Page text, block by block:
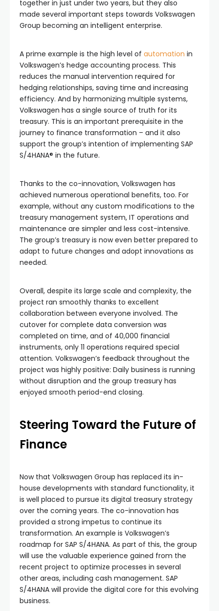
together in just under two years, but they also
made several important steps towards Volkswagen
Group becoming an intelligent enterprise.
A prime example is the high level of automation in
Volkswagen’s hedge accounting process. This
reduces the manual intervention required for
hedging relationships, saving time and increasing
efficiency. And by harmonizing multiple systems,
Volkswagen has a single source of truth for its
treasury. This is an important prerequisite in the
journey to finance transformation – and it also
support the group’s intention of implementing SAP
S/4HANA® in the future.
Thanks to the co-innovation, Volkswagen has
achieved numerous operational benefits, too. For
example, without any custom modifications to the
treasury management system, IT operations and
maintenance are simpler and less cost-intensive.
The group’s treasury is now even better prepared to
adapt to future changes and adopt innovations as
needed.
Overall, despite its large scale and complexity, the
project ran smoothly thanks to excellent
collaboration between everyone involved. The
cutover for complete data conversion was
completed on time, and of 40,000 financial
instruments, only 11 operations required special
attention. Volkswagen’s feedback throughout the
project was highly positive: Daily business is running
without disruption and the group treasury has
enjoyed smooth period-end closing.
Steering Toward the Future of
Finance
Now that Volkswagen Group has replaced its in-
house developments with standard functionality, it
is well placed to pursue its digital treasury strategy
over the coming years. The co-innovation has
provided a strong impetus to continue its
transformation. An example is Volkswagen’s
roadmap for SAP S/4HANA. As part of this, the group
will use the valuable experience gained from the
recent project to optimize processes in several
other areas, including cash management. SAP
S/4HANA will provide the digital core for this evolving
business.